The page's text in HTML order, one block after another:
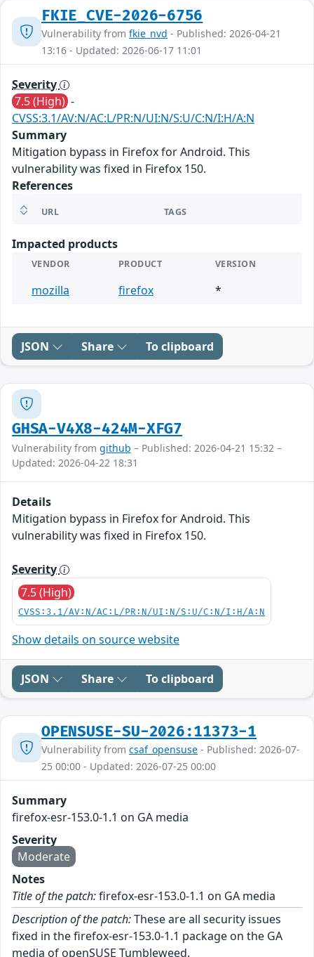
FKIE_CVE-2026-6756
Vulnerability from fkie_nvd - Published: 2026-04-21
13:16 - Updated: 2026-06-17 11:01
Severity
7.5 (High) -
CVSS:3.1/AV:N/AC:L/PR:N/UI:N/S:U/C:N/I:H/A:N
Summary
Mitigation bypass in Firefox for Android. This
vulnerability was fixed in Firefox 150.
References
URL TAGS
Impacted products
VENDOR PRODUCT VERSION
mozilla firefox *
JSON Share To clipboard
GHSA-V4X8-424M-XFG7
Vulnerability from github – Published: 2026-04-21 15:32 –
Updated: 2026-04-22 18:31
Details
Mitigation bypass in Firefox for Android. This
vulnerability was fixed in Firefox 150.
Severity
7.5 (High)
CVSS:3.1/AV:N/AC:L/PR:N/UI:N/S:U/C:N/I:H/A:N
Show details on source website
JSON Share To clipboard
OPENSUSE-SU-2026:11373-1
Vulnerability from csaf_opensuse - Published: 2026-07-
25 00:00 - Updated: 2026-07-25 00:00
Summary
firefox-esr-153.0-1.1 on GA media
Severity
Moderate
Notes
Title of the patch:firefox-esr-153.0-1.1 on GA media
Description of the patch:These are all security issues
fixed in the firefox-esr-153.0-1.1 package on the GA
media of openSUSE Tumbleweed.